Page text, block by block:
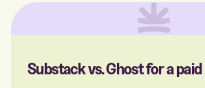
Substack vs. Ghost for a